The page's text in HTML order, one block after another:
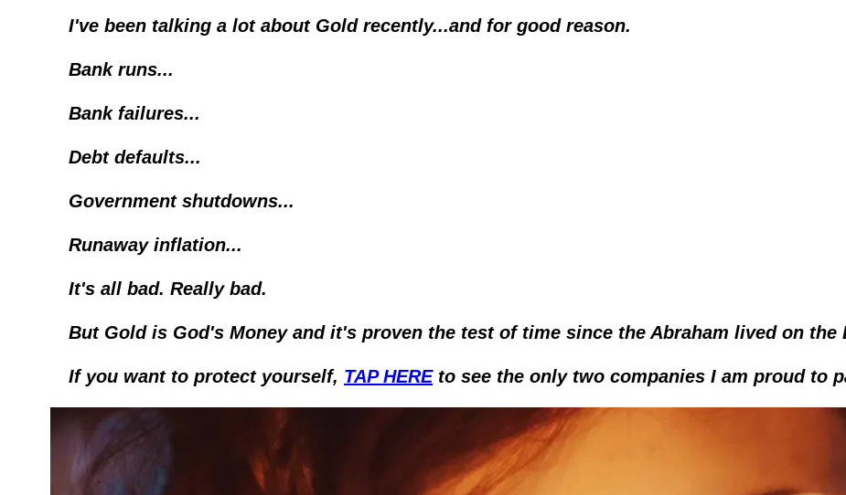
I've been talking a lot about Gold recently...and for good reason.
Bank runs...
Bank failures...
Debt defaults...
Government shutdowns...
Runaway inflation...
It's all bad. Really bad.
But Gold is God's Money and it's proven the test of time since the Abraham lived on the
If you want to protect yourself, TAP HERE to see the only two companies I am proud to